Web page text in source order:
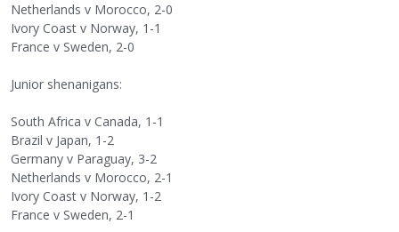
Netherlands v Morocco, 2-0
Ivory Coast v Norway, 1-1
France v Sweden, 2-0
Junior shenanigans:
South Africa v Canada, 1-1
Brazil v Japan, 1-2
Germany v Paraguay, 3-2
Netherlands v Morocco, 2-1
Ivory Coast v Norway, 1-2
France v Sweden, 2-1